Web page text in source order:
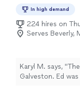
In high demand
224 hires on
Serves Beverly,
Karyl M. says,
Galveston. Ed